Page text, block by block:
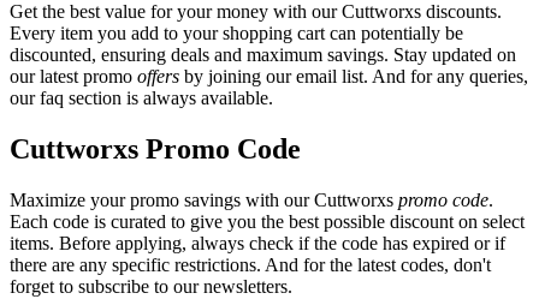
Get the best value for your money with our Cuttworxs discounts.
Every item you add to your shopping cart can potentially be
discounted, ensuring deals and maximum savings. Stay updated on
our latest promo offers by joining our email list. And for any queries,
our faq section is always available.
Cuttworxs Promo Code
Maximize your promo savings with our Cuttworxs promo code.
Each code is curated to give you the best possible discount on select
items. Before applying, always check if the code has expired or if
there are any specific restrictions. And for the latest codes, don't
forget to subscribe to our newsletters.